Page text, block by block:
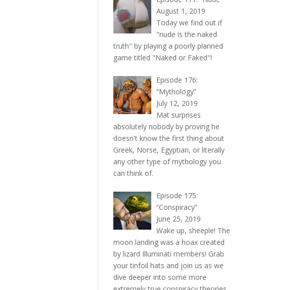
August 1, 2019
Today we find out if
"nude is the naked
truth" by playing a poorly planned
game titled "Naked or Faked"!
Episode 176:
“Mythology”
July 12, 2019
Mat surprises
absolutely nobody by proving he
doesn't know the first thing about
Greek, Norse, Egyptian, or literally
any other type of mythology you
can think of.
Episode 175:
“Conspiracy”
June 25, 2019
Wake up, sheeple! The
moon landing was a hoax created
by lizard Illuminati members! Grab
your tinfoil hats and join us as we
dive deeper into some more